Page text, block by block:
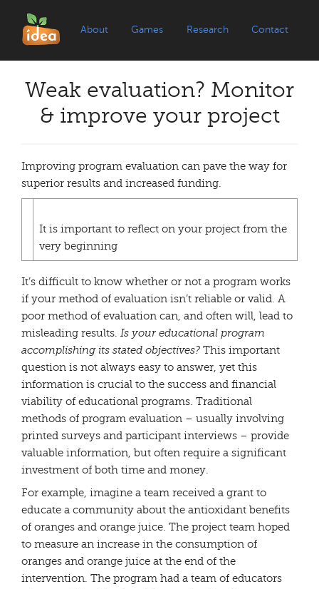
About Games Research Contact
Weak evaluation? Monitor
& improve your project
Improving program evaluation can pave the way for
superior results and increased funding.
It is important to reflect on your project from the
very beginning
It’s difficult to know whether or not a program works
if your method of evaluation isn’t reliable or valid. A
poor method of evaluation can, and often will, lead to
misleading results. Is your educational program
accomplishing its stated objectives? This important
question is not always easy to answer, yet this
information is crucial to the success and financial
viability of educational programs. Traditional
methods of program evaluation – usually involving
printed surveys and participant interviews – provide
valuable information, but often require a significant
investment of both time and money.
For example, imagine a team received a grant to
educate a community about the antioxidant benefits
of oranges and orange juice. The project team hoped
to measure an increase in the consumption of
oranges and orange juice at the end of the
intervention. The program had a team of educators